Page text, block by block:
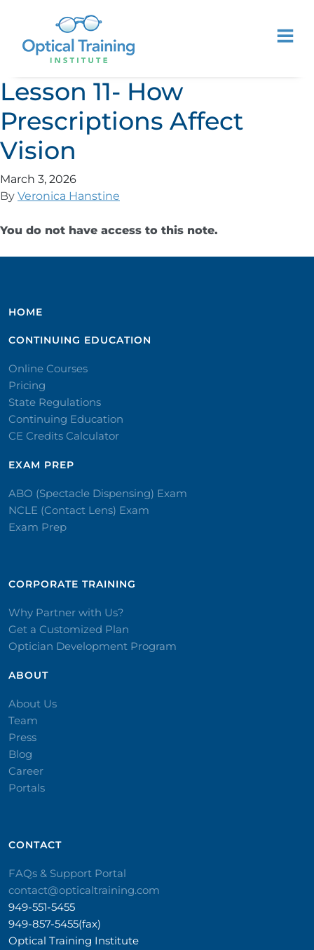
Lesson 11- How
Prescriptions Affect
Vision
March 3, 2026
By Veronica Hanstine
You do not have access to this note.
HOME
CONTINUING EDUCATION
Online Courses
Pricing
State Regulations
Continuing Education
CE Credits Calculator
EXAM PREP
ABO (Spectacle Dispensing) Exam
NCLE (Contact Lens) Exam
Exam Prep
CORPORATE TRAINING​
Why Partner with Us?
Get a Customized Plan
Optician Development Program
ABOUT
About Us
Team
Press
Blog
Career
Portals
CONTACT​
FAQs & Support Portal
contact@opticaltraining.com
949-551-5455
949-857-5455(fax)
Optical Training Institute